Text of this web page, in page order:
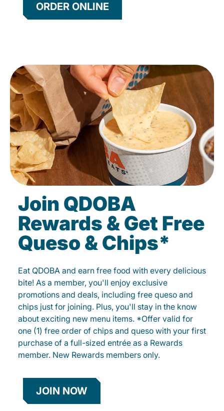
ORDER ONLINE
Join QDOBA
Rewards & Get Free
Queso & Chips*
Eat QDOBA and earn free food with every delicious
bite! As a member, you'll enjoy exclusive
promotions and deals, including free queso and
chips just for joining. Plus, you'll stay in the know
about exciting new menu items. *Offer valid for
one (1) free order of chips and queso with your first
purchase of a full-sized entrée as a Rewards
member. New Rewards members only.
JOIN NOW